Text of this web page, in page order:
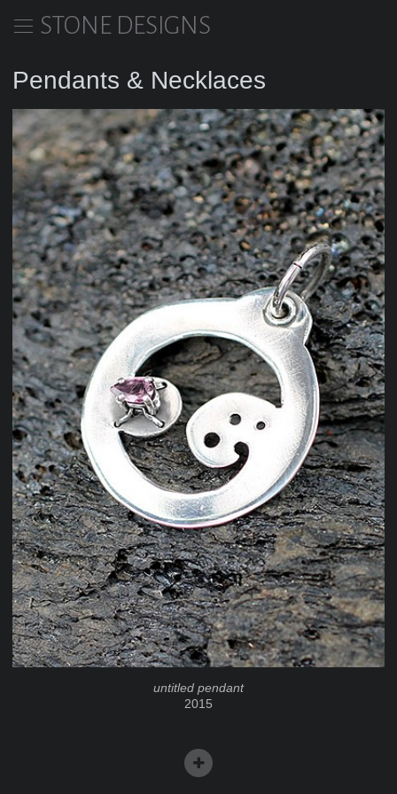
STONE DESIGNS
Pendants & Necklaces
untitled pendant
2015